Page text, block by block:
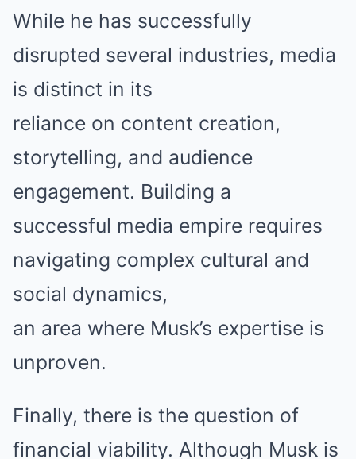
While he has successfully
disrupted several industries, media
is distinct in its
reliance on content creation,
storytelling, and audience
engagement. Building a
successful media empire requires
navigating complex cultural and
social dynamics,
an area where Musk’s expertise is
unproven.
Finally, there is the question of
financial viability. Although Musk is